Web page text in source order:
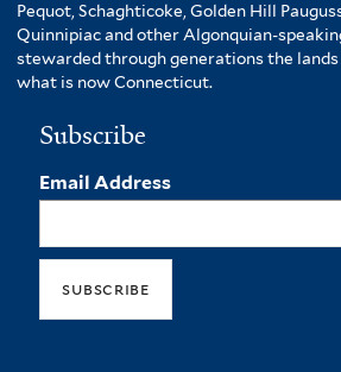
Pequot, Schaghticoke, Golden Hill
Quinnipiac and other Algonquian-
stewarded through generations the
what is now Connecticut.
Subscribe
Email Address